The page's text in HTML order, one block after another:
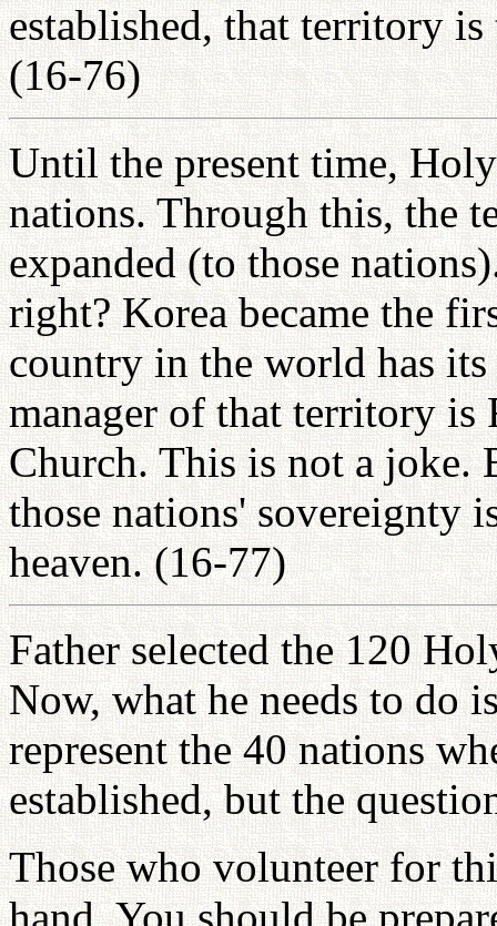
established, that territory
(16-76)
Until the present time,
nations. Through this, the
expanded (to those
right? Korea became the
country in the world has
manager of that territory
Church. This is not a joke.
those nations' sovereignty
heaven. (16-77)
Father selected the 120
Now, what he needs to do
represent the 40 nations
established, but the
Those who volunteer for